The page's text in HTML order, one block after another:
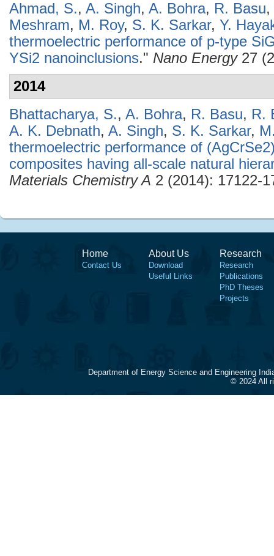
Ahmad, S., A. Singh, A. Bohra, R. Basu,
Meshram, M. Roy, S. K. Sarkar, Y.
thermoelectric performance of p-type
YSi2 nanoinclusions." Nano Energy27
2014
Bhattacharya, S., A. Bohra, R. Basu, R.
A. K. Debnath, A. Singh, S. K. Sarkar,
thermoelectric performance of
composites having all-scale natural
Materials Chemistry A 2 (2014): 17122-
Home
Contact Us
About Us
Download
Useful Links
Research
Research
Publications
PhD Theses
Projects
Department of Energy Science and Engineering
© 2024 All